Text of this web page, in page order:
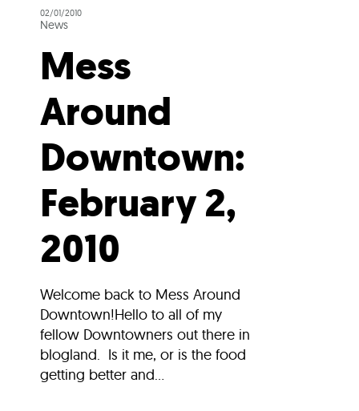
02/01/2010
News
Mess
Around
Downtown:
February 2,
2010
Welcome back to Mess Around
Downtown!Hello to all of my
fellow Downtowners out there in
blogland. Is it me, or is the food
getting better and...